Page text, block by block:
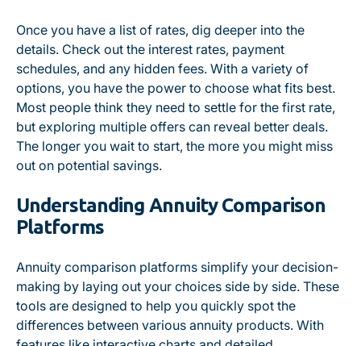
Once you have a list of rates, dig deeper into the
details. Check out the interest rates, payment
schedules, and any hidden fees. With a variety of
options, you have the power to choose what fits best.
Most people think they need to settle for the first rate,
but exploring multiple offers can reveal better deals.
The longer you wait to start, the more you might miss
out on potential savings.
Understanding Annuity Comparison
Platforms
Annuity comparison platforms simplify your decision-
making by laying out your choices side by side. These
tools are designed to help you quickly spot the
differences between various annuity products. With